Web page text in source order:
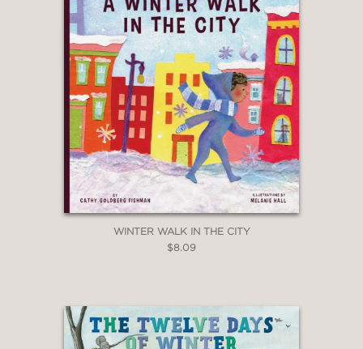
WINTER WALK IN THE CITY
$8.09